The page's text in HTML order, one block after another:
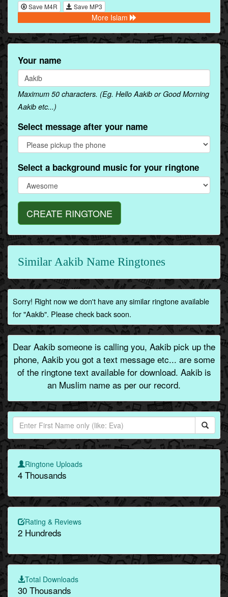
Save M4R Save MP3
More Islam
Your name
Maximum 50 characters. (Eg. Hello Aakib or Good Morning
Aakib etc...)
Select message after your name
Select a background music for your ringtone
CREATE RINGTONE
Similar Aakib Name Ringtones
Sorry! Right now we don't have any similar ringtone available
for "Aakib". Please check back soon.
Dear Aakib someone is calling you, Aakib pick up the
phone, Aakib you got a text message etc... are some
of the ringtone text available for download. Aakib is
an Muslim name as per our record.
Ringtone Uploads
4 Thousands
Rating & Reviews
2 Hundreds
Total Downloads
30 Thousands